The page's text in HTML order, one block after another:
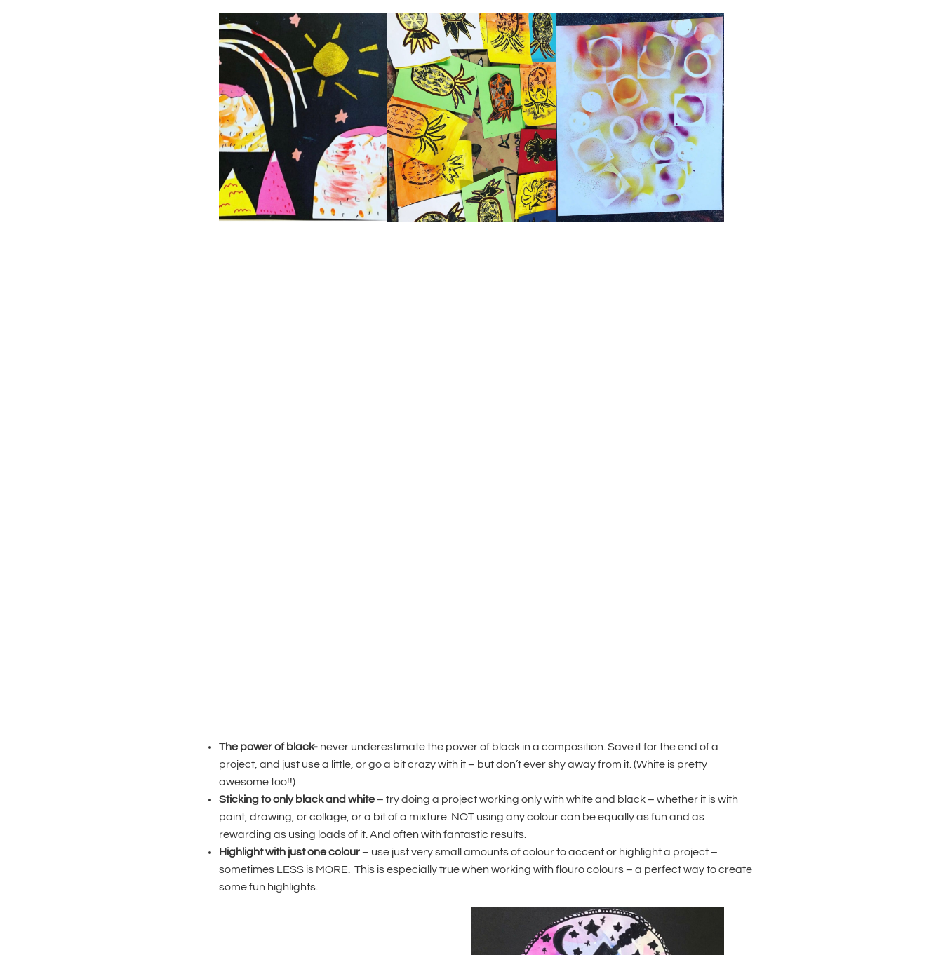
The power of black- never underestimate the power of black in a composition. Save it for the end of a
project, and just use a little, or go a bit crazy with it – but don’t ever shy away from it. (White is pretty
awesome too!!)
Sticking to only black and white– try doing a project working only with white and black – whether it is with
paint, drawing, or collage, or a bit of a mixture. NOT using any colour can be equally as fun and as
rewarding as using loads of it. And often with fantastic results.
Highlight with just one colour– use just very small amounts of colour to accent or highlight a project –
sometimes LESS is MORE. This is especially true when working with flouro colours – a perfect way to create
some fun highlights.